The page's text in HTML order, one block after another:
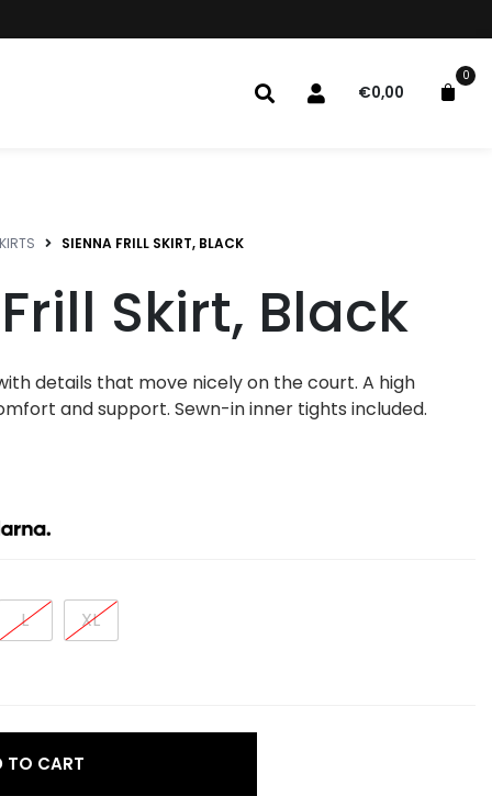
€0,00
0
SIENNA FRILL SKIRT, BLACK
Skirt, Black
details that move nicely on the court. A high
and support. Sewn-in inner tights included.
L XL
TO CART